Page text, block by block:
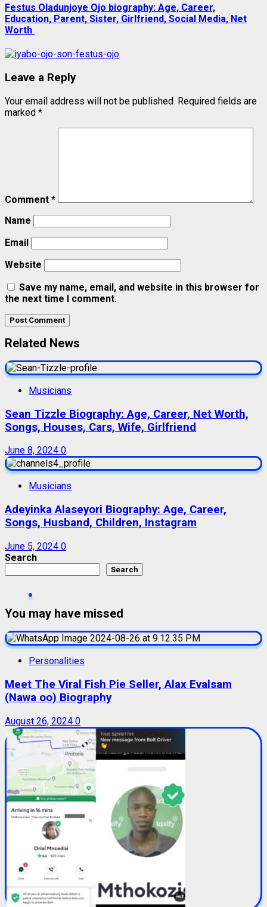
Festus Oladunjoye Ojo biography: Age, Career,
Education, Parent, Sister, Girlfriend, Social Media, Net
Worth
Leave a Reply
Your email address will not be published. Required fields are
marked *
Comment *
Name
Email
Website
Save my name, email, and website in this browser for
the next time I comment.
Related News
Musicians
Sean Tizzle Biography: Age, Career, Net Worth,
Songs, Houses, Cars, Wife, Girlfriend
June 8, 2024 0
Musicians
Adeyinka Alaseyori Biography: Age, Career,
Songs, Husband, Children, Instagram
June 5, 2024 0
Search
Search
You may have missed
Personalities
Meet The Viral Fish Pie Seller, Alax Evalsam
(Nawa oo) Biography
August 26, 2024 0